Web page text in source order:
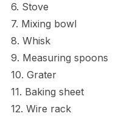
6. Stove
7. Mixing bowl
8. Whisk
9. Measuring spoons
10. Grater
11. Baking sheet
12. Wire rack